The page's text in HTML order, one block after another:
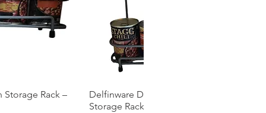
View
Storage Rack –
Delfinware Double Decker Tin Can
Storage Rack – Holds 8 Tins